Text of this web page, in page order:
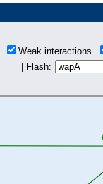
Weak interactions
| Flash: